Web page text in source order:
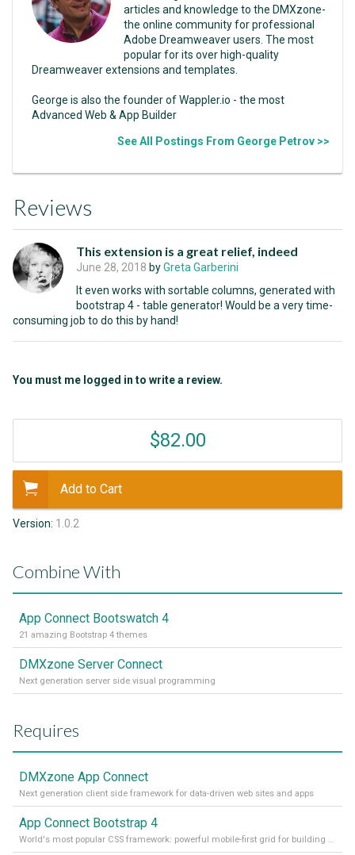
articles and knowledge to the DMXzone-
the online community for professional
Adobe Dreamweaver users. The most
popular for its over high-quality
Dreamweaver extensions and templates.
George is also the founder of Wappler.io - the most
Advanced Web & App Builder
See All Postings From George Petrov >>
Reviews
This extension is a great relief, indeed
June 28, 2018 byGreta Garberini
It even works with sortable columns, generated with
bootstrap 4 - table generator! Would be a very time-
consuming job to do this by hand!
You must me logged in to write a review.
$82.00
Add to Cart
Version: 1.0.2
Combine With
App Connect Bootswatch 4
21 amazing Bootstrap 4 themes
DMXzone Server Connect
Next generation server side visual programming
Requires
DMXzone App Connect
Next generation client side framework for data-driven web sites and apps
App Connect Bootstrap 4
World's most popular CSS framework: powerful mobile-first grid for building perfect site layout